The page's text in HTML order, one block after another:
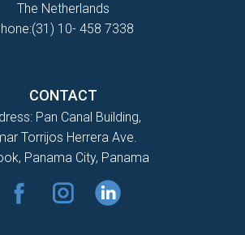
The Netherlands
10- 458 7338
CONTACT
Pan Canal Building,
Torrijos Herrera Ave.
Panama City, Panama